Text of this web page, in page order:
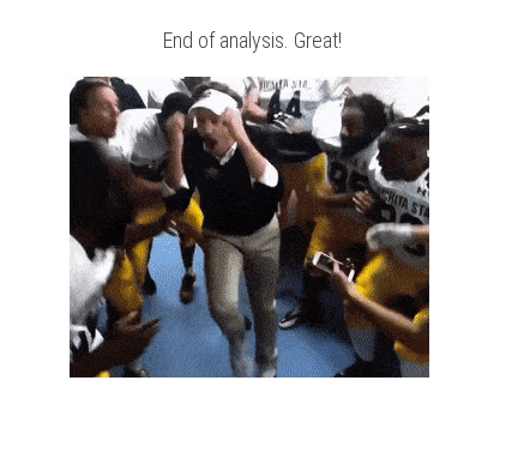
End of analysis. Great!